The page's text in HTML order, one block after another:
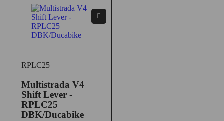
RPLC25
Multistrada V4
Shift Lever -
RPLC25
DBK/Ducabike